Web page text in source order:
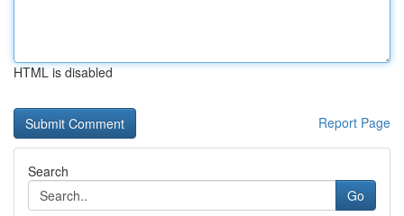
HTML is disabled
Report Page
Search
Go